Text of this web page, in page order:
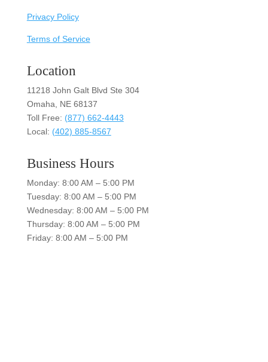
Privacy Policy
Terms of Service
Location
11218 John Galt Blvd Ste 304
Omaha, NE 68137
Toll Free: (877) 662-4443
Local: (402) 885-8567
Business Hours
Monday: 8:00 AM – 5:00 PM
Tuesday: 8:00 AM – 5:00 PM
Wednesday: 8:00 AM – 5:00 PM
Thursday: 8:00 AM – 5:00 PM
Friday: 8:00 AM – 5:00 PM